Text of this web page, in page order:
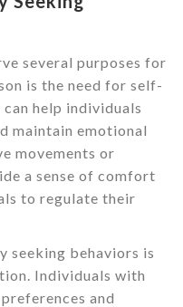
several purposes for
is the need for self-
help individuals
maintain emotional
movements or
a sense of comfort
to regulate their
seeking behaviors is
Individuals with
and